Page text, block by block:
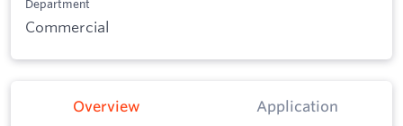
Department
Commercial
Overview Application